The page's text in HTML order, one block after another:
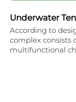
Underwater
According to
complex consists
multifunctional